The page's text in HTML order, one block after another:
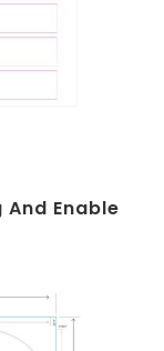
And Enable